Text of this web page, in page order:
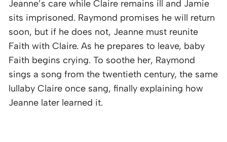
Jeanne’s care while Claire remains ill and Jamie
sits imprisoned. Raymond promises he will return
soon, but if he does not, Jeanne must reunite
Faith with Claire. As he prepares to leave, baby
Faith begins crying. To soothe her, Raymond
sings a song from the twentieth century, the same
lullaby Claire once sang, finally explaining how
Jeanne later learned it.